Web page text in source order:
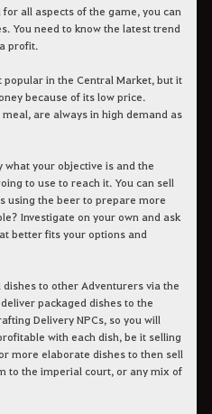
all aspects of the game, you can
You need to know the latest trend
profit.
in the Central Market, but it
because of its low price.
are always in high demand as
what your objective is and the
to use to reach it. You can sell
using the beer to prepare more
Investigate on your own and ask
better fits your options and
to other Adventurers via the
packaged dishes to the
Delivery NPCs, so you will
with each dish, be it selling
more elaborate dishes to then sell
to the imperial court, or any mix of